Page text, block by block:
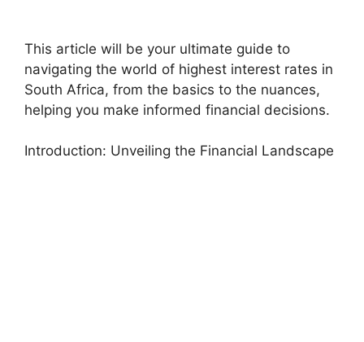
This article will be your ultimate guide to
navigating the world of highest interest rates in
South Africa, from the basics to the nuances,
helping you make informed financial decisions.
Introduction: Unveiling the Financial Landscape